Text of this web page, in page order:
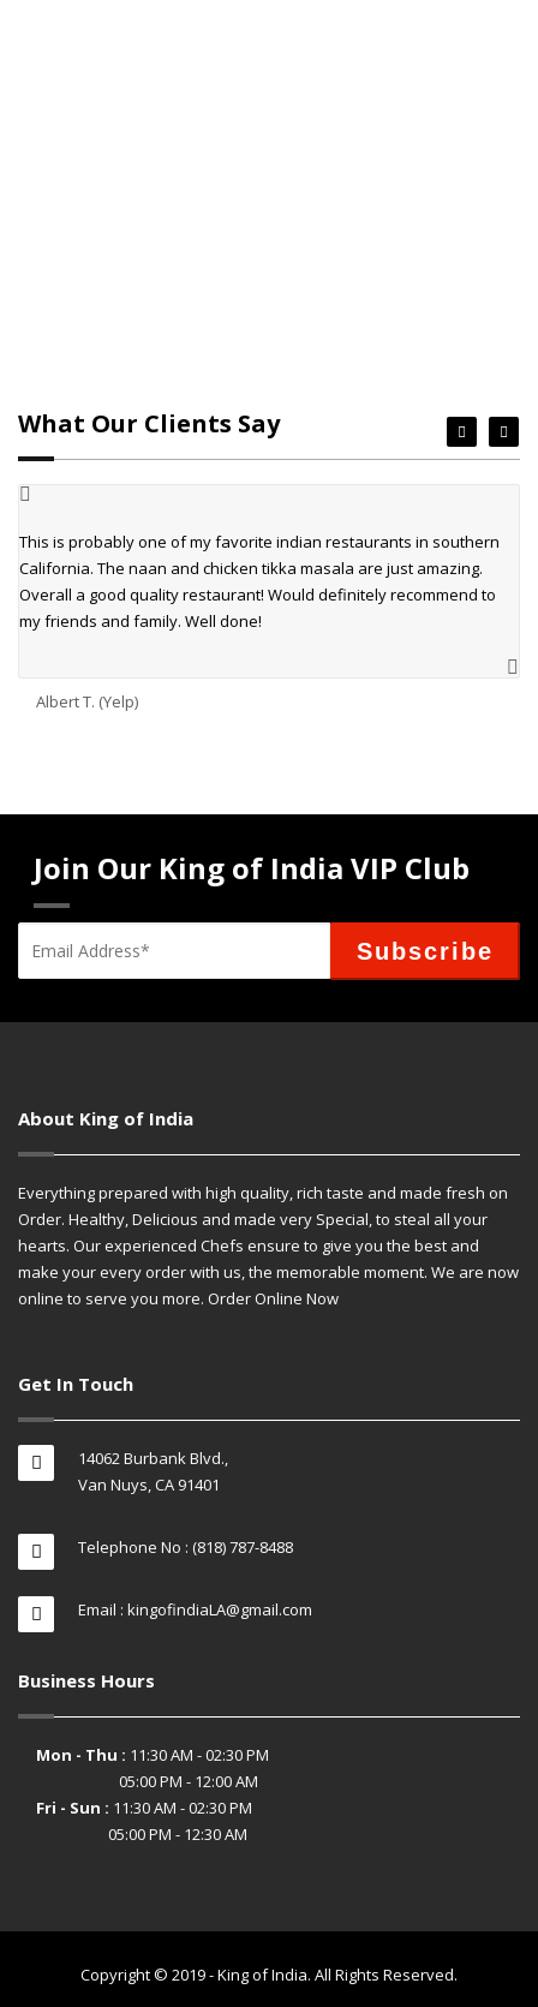
What Our Clients Say
This is probably one of my favorite indian restaurants in southern
California. The naan and chicken tikka masala are just amazing.
Overall a good quality restaurant! Would definitely recommend to
my friends and family. Well done!
Albert T. (Yelp)
Join Our King of India VIP Club
About King of India
Everything prepared with high quality, rich taste and made fresh on
Order. Healthy, Delicious and made very Special, to steal all your
hearts. Our experienced Chefs ensure to give you the best and
make your every order with us, the memorable moment. We are now
online to serve you more. Order Online Now
Get In Touch
14062 Burbank Blvd.,
Van Nuys, CA 91401
Telephone No : (818) 787-8488
Email : kingofindiaLA@gmail.com
Business Hours
Mon - Thu : 11:30 AM - 02:30 PM
05:00 PM - 12:00 AM
Fri - Sun : 11:30 AM - 02:30 PM
05:00 PM - 12:30 AM
Copyright © 2019 - King of India. All Rights Reserved.